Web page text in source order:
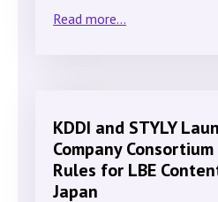
Read more...
KDDI and STYLY
Company
Rules for LBE
Japan